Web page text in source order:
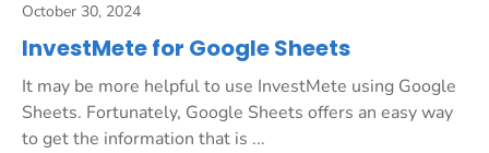
October 30, 2024
InvestMete for Google Sheets
It may be more helpful to use InvestMete using Google
Sheets. Fortunately, Google Sheets offers an easy way
to get the information that is ...